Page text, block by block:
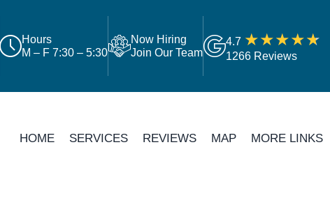
Hours
M – F 7:30 – 5:30
Now Hiring
Join Our Team
4.7
1266 Reviews
HOME SERVICES REVIEWS MAP MORE LINKS